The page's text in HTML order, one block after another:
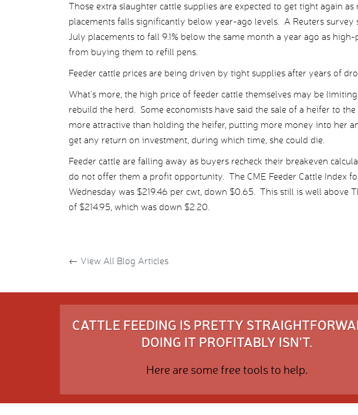
Those extra slaughter cattle supplies are expected to get tight again
placements falls significantly below year-ago levels. A Reuters survey
July placements to fall 9.1% below the same month a year ago as
from buying them to refill pens.
Feeder cattle prices are being driven by tight supplies after years of
What’s more, the high price of feeder cattle themselves may be
rebuild the herd. Some economists have said the sale of a heifer to
more attractive than holding the heifer, putting more money into her
get any return on investment, during which time, she could die.
Feeder cattle are falling away as buyers recheck their breakeven
do not offer them a profit opportunity. The CME Feeder Cattle Index
Wednesday was $219.46 per cwt, down $0.65. This still is well above
of $214.95, which was down $2.20.
← View All Blog Articles
CATTLE FEEDING IS PRETTY
DOING IT PROFITABLY ISN'T.
Here are some free tools to help.